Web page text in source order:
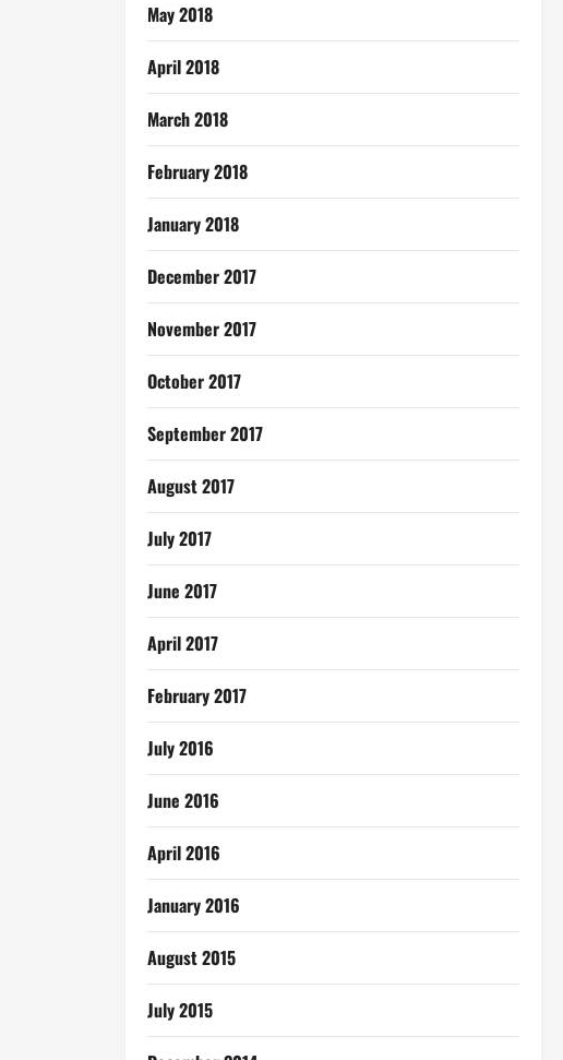
May 2018
April 2018
March 2018
February 2018
January 2018
December 2017
November 2017
October 2017
September 2017
August 2017
July 2017
June 2017
April 2017
February 2017
July 2016
June 2016
April 2016
January 2016
August 2015
July 2015